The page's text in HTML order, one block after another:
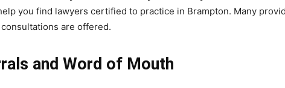
you find lawyers certified to practice in Brampton. Many
are offered.
and Word of Mouth